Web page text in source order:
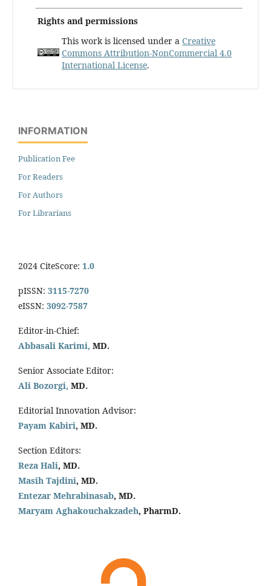
Rights and permissions
This work is licensed under a Creative
Commons Attribution-NonCommercial 4.0
International License.
INFORMATION
Publication Fee
For Readers
For Authors
For Librarians
2024 CiteScore: 1.0
pISSN: 3115-7270
eISSN: 3092-7587
Editor-in-Chief:
Abbasali Karimi, MD.
Senior Associate Editor:
Ali Bozorgi, MD.
Editorial Innovation Advisor:
Payam Kabiri, MD.
Section Editors:
Reza Hali, MD.
Masih Tajdini, MD.
Entezar Mehrabinasab, MD.
Maryam Aghakouchakzadeh, PharmD.